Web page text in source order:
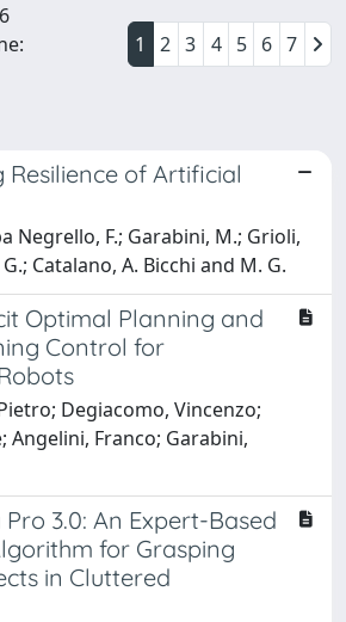
1 2 3 4 5 6 7
of Artificial
Negrello, F.; Garabini, M.; Grioli,
Catalano, A. Bicchi and M. G.
Optimal Planning and
Control for
Degiacomo, Vincenzo;
Angelini, Franco; Garabini,
3.0: An Expert-Based
for Grasping
in Cluttered